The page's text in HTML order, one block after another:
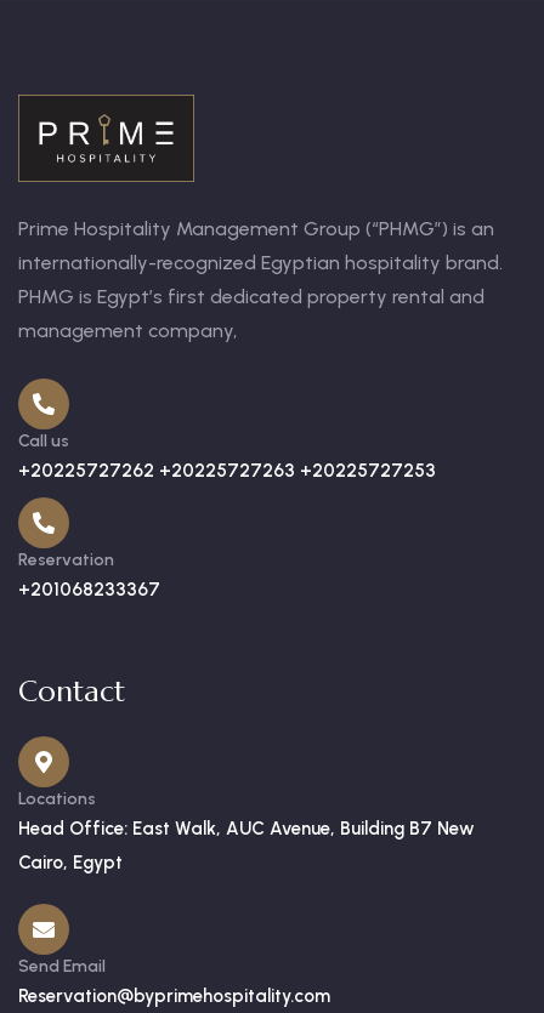
Prime Hospitality Management Group (“PHMG”) is an
internationally-recognized Egyptian hospitality brand.
PHMG is Egypt’s first dedicated property rental and
management company,
Call us
+20225727262 +20225727263 +20225727253
Reservation
+201068233367
Contact
Locations
Head Office: East Walk, AUC Avenue, Building B7 New
Cairo, Egypt
Send Email
Reservation@byprimehospitality.com